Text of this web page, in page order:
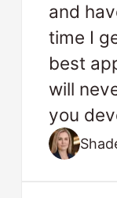
and
time I
best
will
you